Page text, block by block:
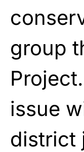
group
issue
district